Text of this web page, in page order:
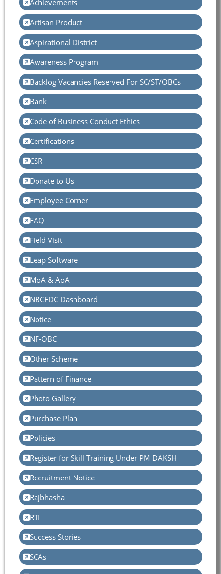
Achievements
Artisan Product
Aspirational District
Awareness Program
Backlog Vacancies Reserved For SC/ST/OBCs
Bank
Code of Business Conduct Ethics
Certifications
CSR
Donate to Us
Employee Corner
FAQ
Field Visit
Leap Software
MoA & AoA
NBCFDC Dashboard
Notice
NF-OBC
Other Scheme
Pattern of Finance
Photo Gallery
Purchase Plan
Policies
Register for Skill Training Under PM DAKSH
Recruitment Notice
Rajbhasha
RTI
Success Stories
SCAs